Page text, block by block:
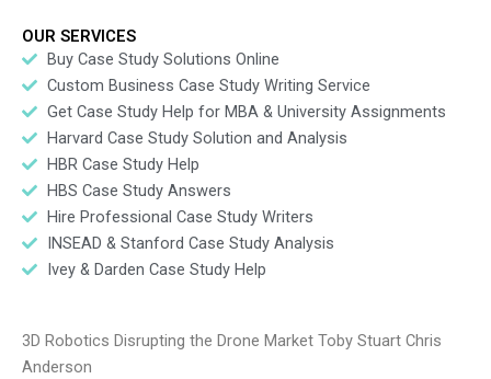
OUR SERVICES
Buy Case Study Solutions Online
Custom Business Case Study Writing Service
Get Case Study Help for MBA & University Assignments
Harvard Case Study Solution and Analysis
HBR Case Study Help
HBS Case Study Answers
Hire Professional Case Study Writers
INSEAD & Stanford Case Study Analysis
Ivey & Darden Case Study Help
3D Robotics Disrupting the Drone Market Toby Stuart Chris
Anderson